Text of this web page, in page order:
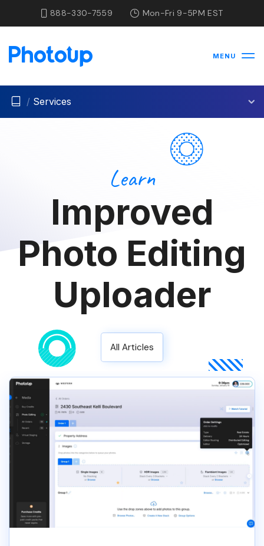
888-330-7559 Mon-Fri 9-5PM EST
MENU
/ Services
Learn
Improved
Photo Editing
Uploader
All Articles